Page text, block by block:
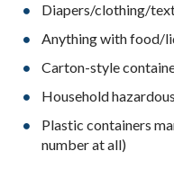
Diapers/clothing/
Anything with food/
Carton-style
Household
Plastic containers
number at all)